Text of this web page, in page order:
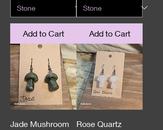
Add to Cart Add to Cart
Jade Mushroom
Rose Quartz